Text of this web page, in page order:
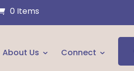
0 Items
About Us Connect